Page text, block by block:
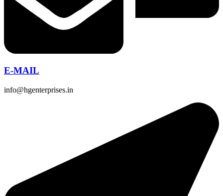
E-MAIL
info@hgenterprises.in